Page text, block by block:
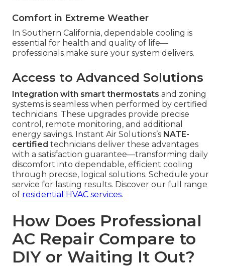
Comfort in Extreme Weather
In Southern California, dependable cooling is
essential for health and quality of life—
professionals make sure your system delivers.
Access to Advanced Solutions
Integration with smart thermostats and zoning
systems is seamless when performed by certified
technicians. These upgrades provide precise
control, remote monitoring, and additional
energy savings. Instant Air Solutions’s NATE-
certified technicians deliver these advantages
with a satisfaction guarantee—transforming daily
discomfort into dependable, efficient cooling
through precise, logical solutions. Schedule your
service for lasting results. Discover our full range
of residential HVAC services.
How Does Professional
AC Repair Compare to
DIY or Waiting It Out?